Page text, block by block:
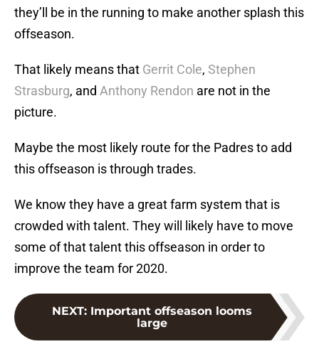
they’ll be in the running to make another splash this
offseason.
That likely means that Gerrit Cole, Stephen
Strasburg, and Anthony Rendon are not in the
picture.
Maybe the most likely route for the Padres to add
this offseason is through trades.
We know they have a great farm system that is
crowded with talent. They will likely have to move
some of that talent this offseason in order to
improve the team for 2020.
NEXT: Important offseason looms
large